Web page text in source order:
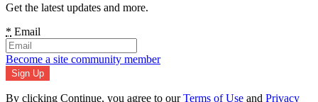
Get the latest updates and more.
* Email
Become a site community member
By clicking Continue, you agree to ourTerms of Use and Privacy